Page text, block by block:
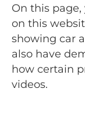
On this
on this
showing car
also have
how certain
videos.